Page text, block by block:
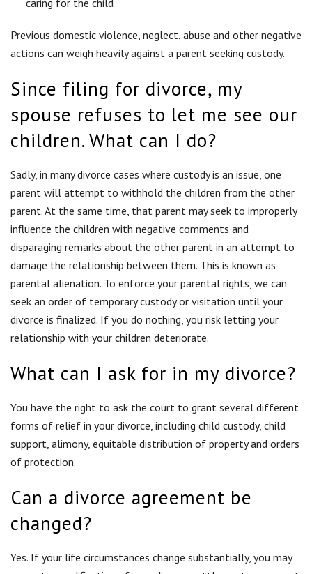
parent. At the same time, that parent may seek to improperly
influence the children with negative comments and
damage the relationship between them. This is known as
parental alienation. To enforce your parental rights, we can
seek an order of temporary custody or visitation until your
divorce is finalized. If you do nothing, you risk letting your
What can I ask for in my divorce?
You have the right to ask the court to grant several different
forms of relief in your divorce, including child custody, child
support, alimony, equitable distribution of property and orders
of protection.
Can a divorce agreement be
changed?
Yes. If your life circumstances change substantially, you may
or divorce decree. A proficient family law attorney can assist
you in obtaining the modification.
Best Ways to Reduce Divorce
Cost
While divorce may be a costly and stressful endeavor, there